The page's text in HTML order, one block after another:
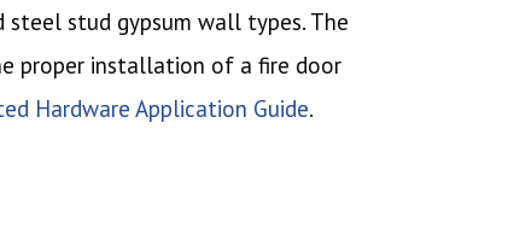
stud gypsum wall types. The
proper installation of a fire door
Hardware Application Guide.